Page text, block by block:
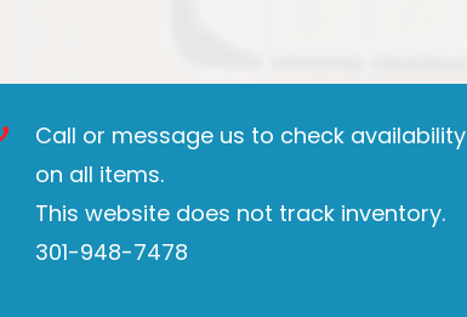
Call or message us to check availability
on all items.
This website does not track inventory.
301-948-7478